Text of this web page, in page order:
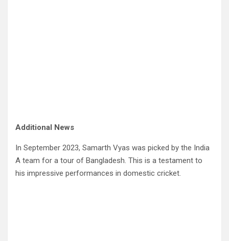
Additional News
In September 2023, Samarth Vyas was picked by the India
A team for a tour of Bangladesh. This is a testament to
his impressive performances in domestic cricket.